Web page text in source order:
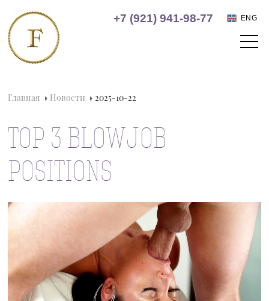
+7 (921) 941-98-77 ENG
Главная Новости 2025-10-22
TOP 3 BLOWJOB
POSITIONS